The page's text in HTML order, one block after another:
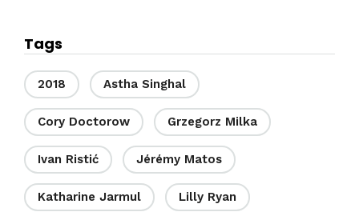
Tags
2018 Astha Singhal
Cory Doctorow Grzegorz Milka
Ivan Ristić Jérémy Matos
Katharine Jarmul Lilly Ryan